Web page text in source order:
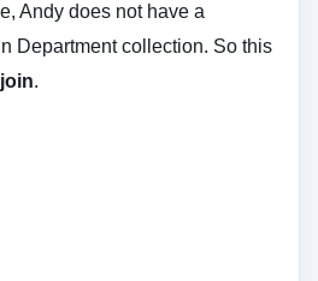
Andy does not have a
Department collection. So this
.